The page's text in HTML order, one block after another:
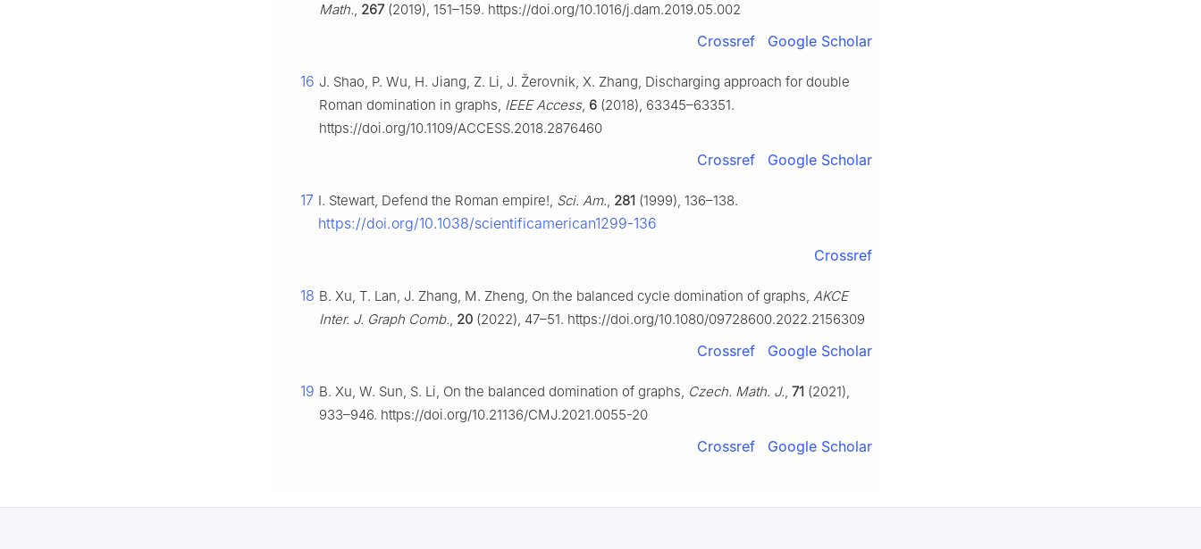
Math., 267(2019), 151–159. https://doi.org/10.1016/j.dam.2019.05.002
Crossref Google Scholar
16 J. Shao, P. Wu, H. Jiang, Z. Li, J. Žerovnik, X. Zhang, Discharging approach for double
Roman domination in graphs, IEEE Access, 6 (2018), 63345–63351.
https://doi.org/10.1109/ACCESS.2018.2876460
Crossref Google Scholar
17 I. Stewart, Defend the Roman empire!, Sci. Am., 281 (1999), 136–138.
https://doi.org/10.1038/scientificamerican1299-136
Crossref
18 B. Xu, T. Lan, J. Zhang, M. Zheng, On the balanced cycle domination of graphs, AKCE
Inter. J. Graph Comb., 20 (2022), 47–51. https://doi.org/10.1080/09728600.2022.2156309
Crossref Google Scholar
19 B. Xu, W. Sun, S. Li, On the balanced domination of graphs, Czech. Math. J., 71 (2021),
933–946. https://doi.org/10.21136/CMJ.2021.0055-20
Crossref Google Scholar